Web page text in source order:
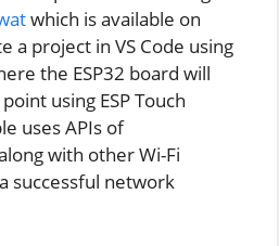
which is available on
a project in VS Code using
the ESP32 board will
using ESP Touch
uses APIs of
with other Wi-Fi
successful network